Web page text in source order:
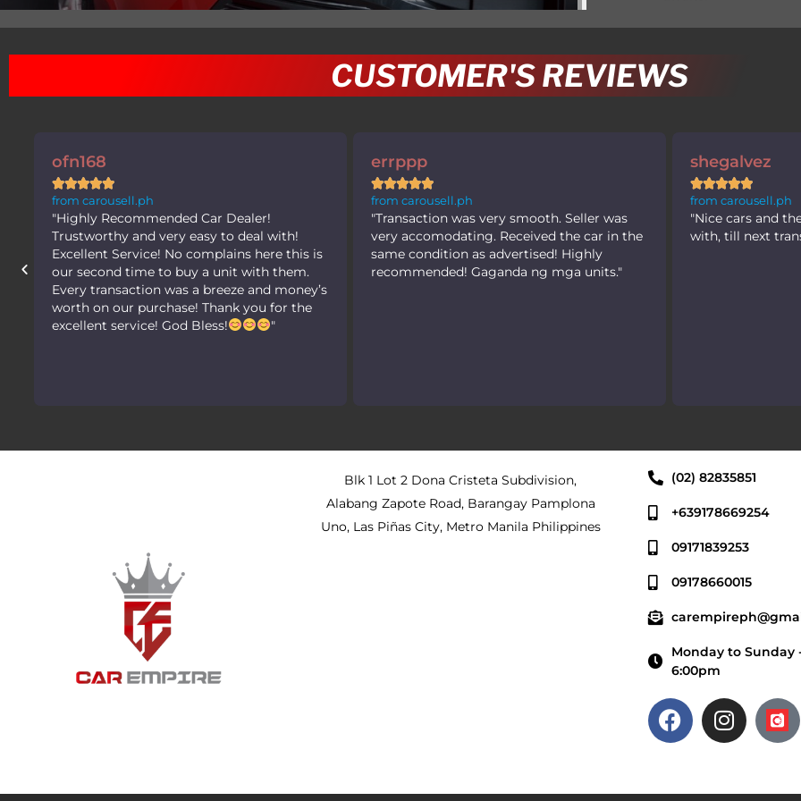
CUSTOMER'S REVIEWS
errppp

from carousell.ph
"Transaction was very smooth. Seller was
very accomodating. Received the car in the
same condition as advertised! Highly
recommended! Gaganda ng mga units."
shegalvez

from carousell.ph
"Nice cars and the seller are easy to deal
with, till next transaction! Thank you"

from
"Easy to
appraisal for
Blk 1 Lot 2 Dona Cristeta Subdivision,
Alabang Zapote Road, Barangay Pamplona
Uno, Las Piñas City, Metro Manila Philippines
(02) 82835851
+639178669254
09171839253
09178660015
Monday to Sunday
6:00pm